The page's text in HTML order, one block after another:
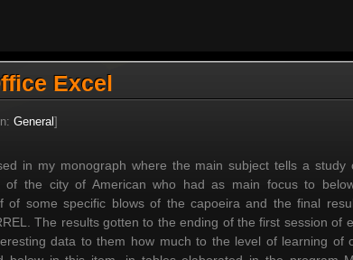
Excel
General ]
in my monograph where the main subject tells a study
of the city of American who had as main focus to
of some specific blows of the capoeira and the final
The results gotten to the ending of the first session of
data to them how much to the level of learning of